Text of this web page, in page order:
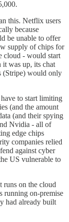
this. Netflix users
because
be unable to offer
supply of chips for
cloud - would start
was up, its chat
(Stripe) would only
to start limiting
(and the amount
(and their spying
Nvidia - all of
edge chips
companies relied
against cyber
US vulnerable to
runs on the cloud
running on-premise
had already built